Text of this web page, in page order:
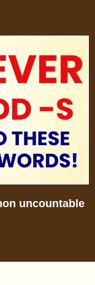
uncountable